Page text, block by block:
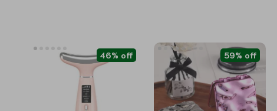
46% off 59% off